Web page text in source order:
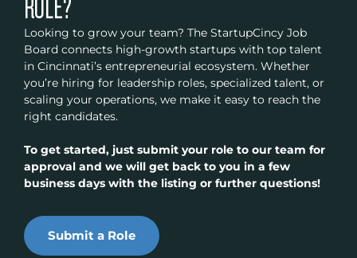
ROLE?
Looking to grow your team? The StartupCincy Job
Board connects high-growth startups with top talent
in Cincinnati’s entrepreneurial ecosystem. Whether
you’re hiring for leadership roles, specialized talent, or
scaling your operations, we make it easy to reach the
right candidates.
To get started, just submit your role to our team for
approval and we will get back to you in a few
business days with the listing or further questions!
Submit a Role